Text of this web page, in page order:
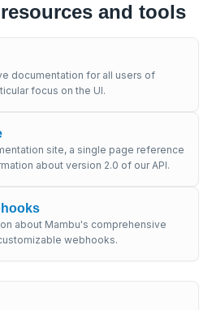
and tools
documentation for all users of
focus on the UI.
site, a single page reference
about version 2.0 of our API.
about Mambu's comprehensive
webhooks.